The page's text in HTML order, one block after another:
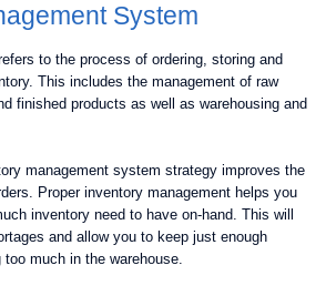
System
to the process of ordering, storing and
This includes the management of raw
finished products as well as warehousing and
management system strategy improves the
Proper inventory management helps you
inventory need to have on-hand. This will
and allow you to keep just enough
much in the warehouse.